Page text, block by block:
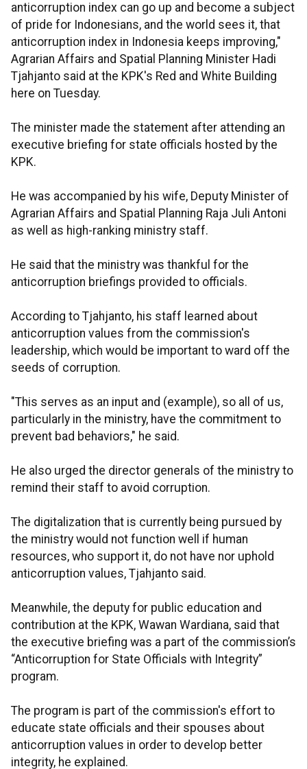
anticorruption index can go up and become a subject
of pride for Indonesians, and the world sees it, that
anticorruption index in Indonesia keeps improving,"
Agrarian Affairs and Spatial Planning Minister Hadi
Tjahjanto said at the KPK's Red and White Building
here on Tuesday.
The minister made the statement after attending an
executive briefing for state officials hosted by the
KPK.
He was accompanied by his wife, Deputy Minister of
Agrarian Affairs and Spatial Planning Raja Juli Antoni
as well as high-ranking ministry staff.
He said that the ministry was thankful for the
anticorruption briefings provided to officials.
According to Tjahjanto, his staff learned about
anticorruption values from the commission's
leadership, which would be important to ward off the
seeds of corruption.
"This serves as an input and (example), so all of us,
particularly in the ministry, have the commitment to
prevent bad behaviors," he said.
He also urged the director generals of the ministry to
remind their staff to avoid corruption.
The digitalization that is currently being pursued by
the ministry would not function well if human
resources, who support it, do not have nor uphold
anticorruption values, Tjahjanto said.
Meanwhile, the deputy for public education and
contribution at the KPK, Wawan Wardiana, said that
the executive briefing was a part of the commission’s
“Anticorruption for State Officials with Integrity”
program.
The program is part of the commission's effort to
educate state officials and their spouses about
anticorruption values in order to develop better
integrity, he explained.